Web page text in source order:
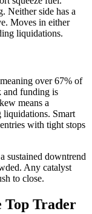
Neither side has a
Moves in either
liquidations.
over 67% of
and funding is
means a
Smart
with tight stops
sustained downtrend
Any catalyst
to close.
Top Trader